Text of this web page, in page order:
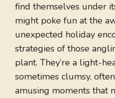
find themselves under
might poke fun at the
unexpected holiday
strategies of those
plant. They’re a light-
sometimes clumsy,
amusing moments that